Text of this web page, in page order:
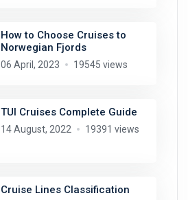
How to Choose Cruises to
Norwegian Fjords
06 April, 2023 19545 views
TUI Cruises Complete Guide
14 August, 2022 19391 views
Cruise Lines Classification